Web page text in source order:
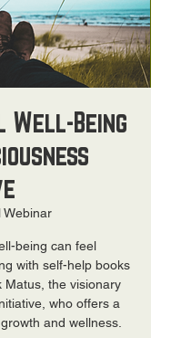
Well-Being
Webinar
being can feel
with self-help books
Matus, the visionary
who offers a
and wellness.